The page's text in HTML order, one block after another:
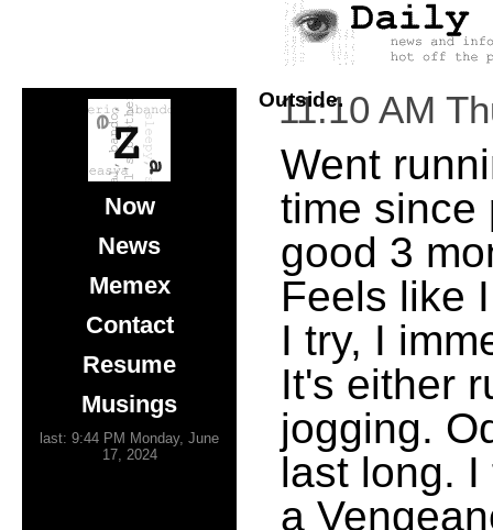
Now
News
Memex
Contact
Resume
Musings
last: 9:44 PM Monday, June
17, 2024
Outside.
11:10 AM
Went
time since
good 3
Feels like
I try, I
It's either
jogging.
last long.
a